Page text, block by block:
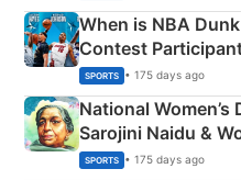
When is NBA
Contest
SPORTS • 175 days ago
National
Sarojini Naidu &
India
SPORTS • 175 days ago